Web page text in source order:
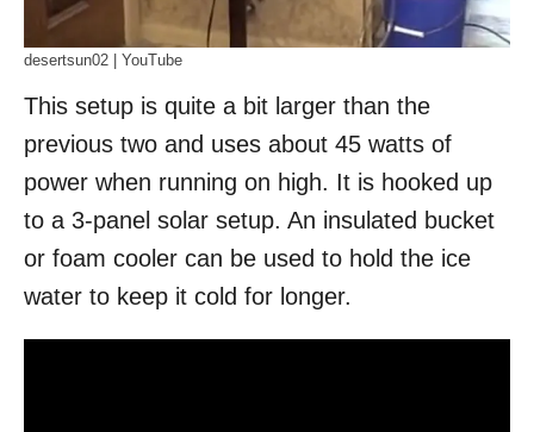
desertsun02 | YouTube
This setup is quite a bit larger than the
previous two and uses about 45 watts of
power when running on high. It is hooked up
to a 3-panel solar setup. An insulated bucket
or foam cooler can be used to hold the ice
water to keep it cold for longer.